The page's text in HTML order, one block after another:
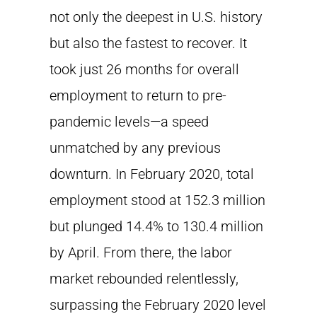
not only the deepest in U.S. history
but also the fastest to recover. It
took just 26 months for overall
employment to return to pre-
pandemic levels—a speed
unmatched by any previous
downturn. In February 2020, total
employment stood at 152.3 million
but plunged 14.4% to 130.4 million
by April. From there, the labor
market rebounded relentlessly,
surpassing the February 2020 level